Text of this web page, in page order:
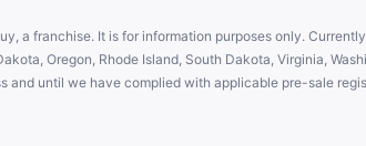
a franchise. It is for information purposes only.
Oregon, Rhode Island, South Dakota, Virginia,
until we have complied with applicable pre-sale